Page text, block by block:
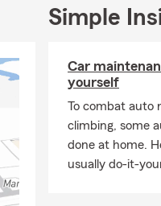
Former
Simple
Car
yourself
To combat auto
climbing, some
done at home.
usually do-it-